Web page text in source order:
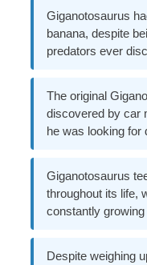
Giganotosaurus
banana, despite
predators ever
The original
discovered by car
he was looking for
Giganotosaurus
throughout its life,
constantly
Despite weighing